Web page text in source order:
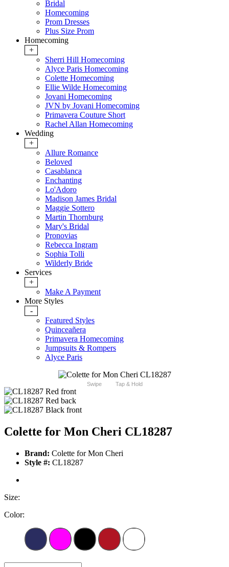
Bridal
Homecoming
Prom Dresses
Plus Size Prom
Homecoming
+
Sherri Hill Homecoming
Alyce Paris Homecoming
Colette Homecoming
Ellie Wilde Homecoming
Jovani Homecoming
JVN by Jovani Homecoming
Primavera Couture Short
Rachel Allan Homecoming
Wedding
+
Allure Romance
Beloved
Casablanca
Enchanting
Lo'Adoro
Madison James Bridal
Maggie Sottero
Martin Thornburg
Mary's Bridal
Pronovias
Rebecca Ingram
Sophia Tolli
Wilderly Bride
Services
+
Make A Payment
More Styles
-
Featured Styles
Quinceañera
Primavera Homecoming
Jumpsuits & Rompers
Alyce Paris
Swipe Tap & Hold
Colette for Mon Cheri CL18287
Brand: Colette for Mon Cheri
Style #: CL18287
Size:
Color: